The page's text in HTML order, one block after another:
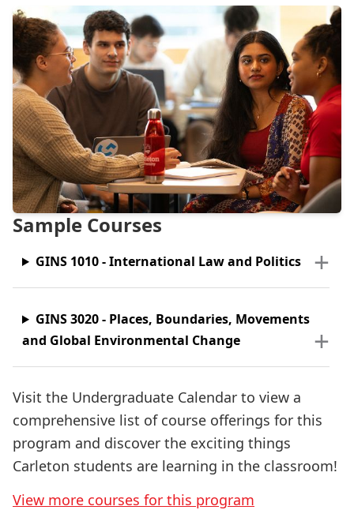
Sample Courses
GINS 1010 - International Law and Politics
GINS 3020- Places, Boundaries, Movements
and Global Environmental Change
Visit the Undergraduate Calendar to view a
comprehensive list of course offerings for this
program and discover the exciting things
Carleton students are learning in the classroom!
View more courses for this program